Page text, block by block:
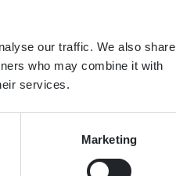
our traffic. We also share
who may combine it with
services.
Marketing